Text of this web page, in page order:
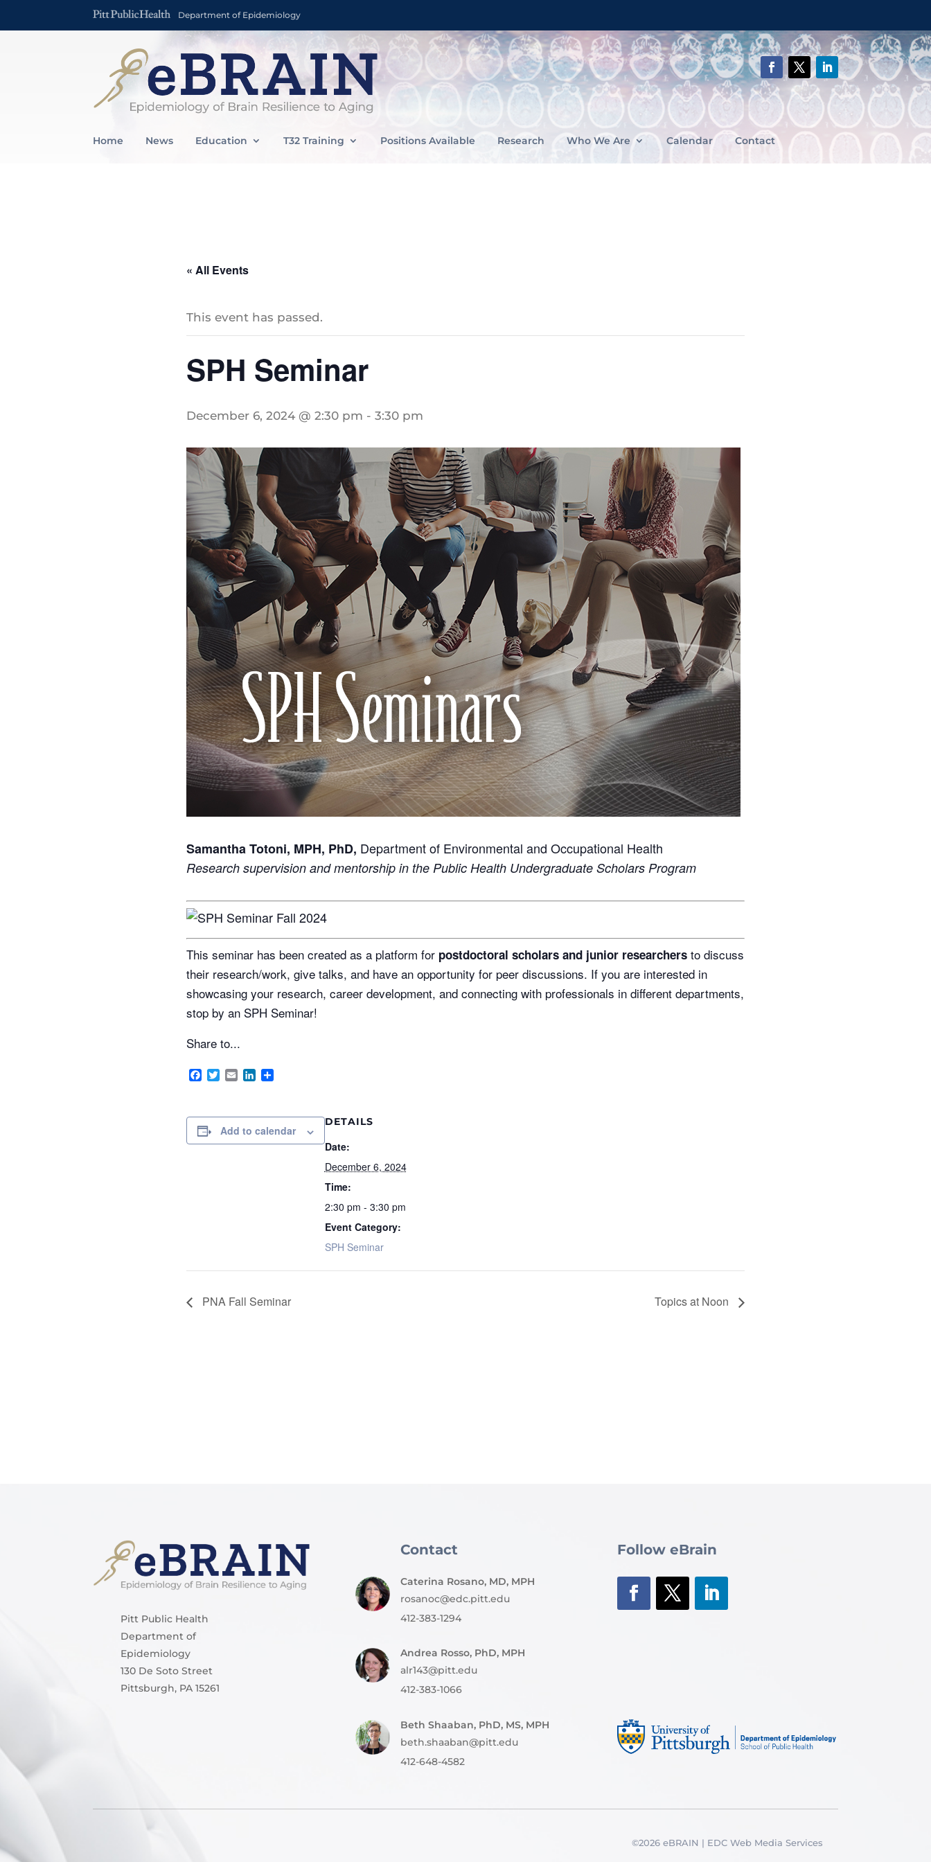
Department of Epidemiology
Home News Education T32 Training Positions Available Research Who We Are Calendar Contact
« All Events
This event has passed.
SPH Seminar
December 6, 2024 @ 2:30 pm - 3:30 pm
Samantha Totoni, MPH, PhD, Department of Environmental and Occupational Health
Research supervision and mentorship in the Public Health Undergraduate Scholars Program
This seminar has been created as a platform for postdoctoral scholars and junior researchers to discuss
their research/work, give talks, and have an opportunity for peer discussions. If you are interested in
showcasing your research, career development, and connecting with professionals in different departments,
stop by an SPH Seminar!
Share to...
Facebook
TwitterEmailLinkedIn
Share
Add to calendar
DETAILS
Date:
December 6, 2024
Time:
2:30 pm - 3:30 pm
Event Category:
SPH Seminar
PNA Fall Seminar Topics at Noon
Pitt Public Health
Department of
Epidemiology
130 De Soto Street
Pittsburgh, PA 15261
Contact
Caterina Rosano, MD, MPH
rosanoc@edc.pitt.edu
412-383-1294
Andrea Rosso, PhD, MPH
alr143@pitt.edu
412-383-1066
Beth Shaaban, PhD, MS, MPH
beth.shaaban@pitt.edu
412-648-4582
Follow eBrain
©2026 eBRAIN | EDC Web Media Services